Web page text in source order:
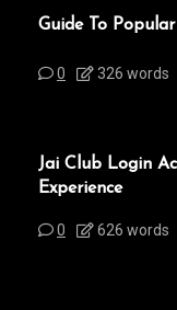
Guide To
0 326 words
Jai Club Login
Experience
0 626 words